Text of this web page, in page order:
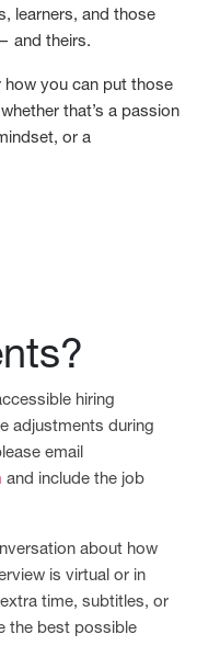
learners, and those
and theirs.
how you can put those
that’s a passion
or a
hiring
adjustments during
email
and include the job
about how
is virtual or in
time, subtitles, or
the best possible